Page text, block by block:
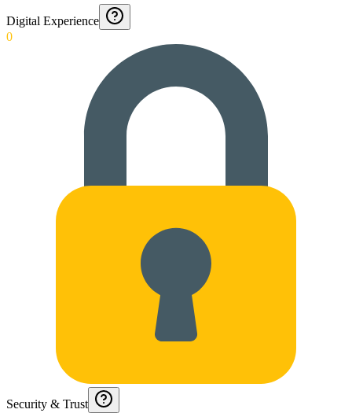
Digital Experience
0
Security & Trust